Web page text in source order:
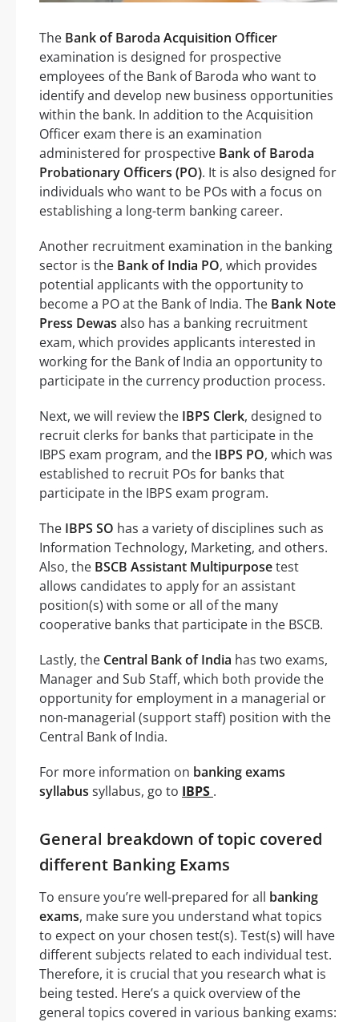
The Bank of Baroda Acquisition Officer
examination is designed for prospective
employees of the Bank of Baroda who want to
identify and develop new business opportunities
within the bank. In addition to the Acquisition
Officer exam there is an examination
administered for prospective Bank of Baroda
Probationary Officers (PO). It is also designed for
individuals who want to be POs with a focus on
establishing a long-term banking career.
Another recruitment examination in the banking
sector is the Bank of India PO, which provides
potential applicants with the opportunity to
become a PO at the Bank of India. The Bank Note
Press Dewas also has a banking recruitment
exam, which provides applicants interested in
working for the Bank of India an opportunity to
participate in the currency production process.
Next, we will review the IBPS Clerk, designed to
recruit clerks for banks that participate in the
IBPS exam program, and the IBPS PO, which was
established to recruit POs for banks that
participate in the IBPS exam program.
The IBPS SO has a variety of disciplines such as
Information Technology, Marketing, and others.
Also, the BSCB Assistant Multipurposetest
allows candidates to apply for an assistant
position(s) with some or all of the many
cooperative banks that participate in the BSCB.
Lastly, the Central Bank of India has two exams,
Manager and Sub Staff, which both provide the
opportunity for employment in a managerial or
non-managerial (support staff) position with the
Central Bank of India.
For more information on banking exams
syllabus syllabus, go to IBPS .
General breakdown of topic covered
different Banking Exams
To ensure you’re well-prepared for all banking
exams, make sure you understand what topics
to expect on your chosen test(s). Test(s) will have
different subjects related to each individual test.
Therefore, it is crucial that you research what is
being tested. Here’s a quick overview of the
general topics covered in various banking exams: